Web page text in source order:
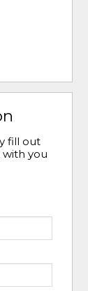
fill out
you